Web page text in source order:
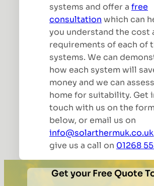
systems and offer a free
consultation which can
you understand the cost
requirements of each of
systems. We can
how each system will
money and we can
home for suitability. Get
touch with us on the
below, or email us on
info@solarthermuk.co.uk
give us a call on 01268
Get your Free Quote